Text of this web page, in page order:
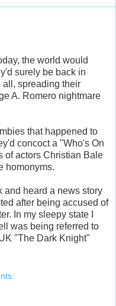
the world would
surely be back in
all, spreading their
A. Romero nightmare
that happened to
concoct a "Who's On
of actors Christian Bale
homonyms.
and heard a news story
after being accused of
In my sleepy state I
was being referred to
"The Dark Knight"